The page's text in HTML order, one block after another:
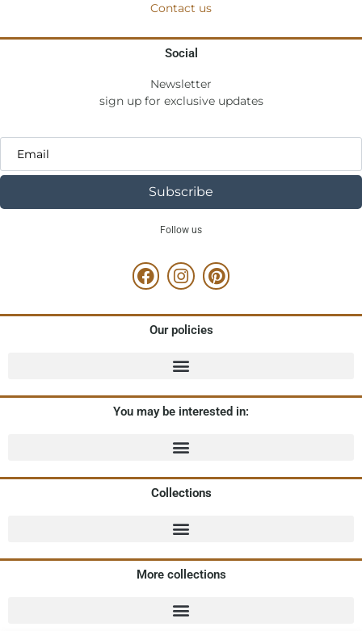
Contact us
Social
Newsletter
sign up for exclusive updates
Subscribe
Follow us
Our policies
You may be interested in:
Collections
More collections